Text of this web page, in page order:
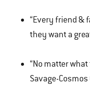
“Every friend &
they want a
“No matter
Savage-Cosmos